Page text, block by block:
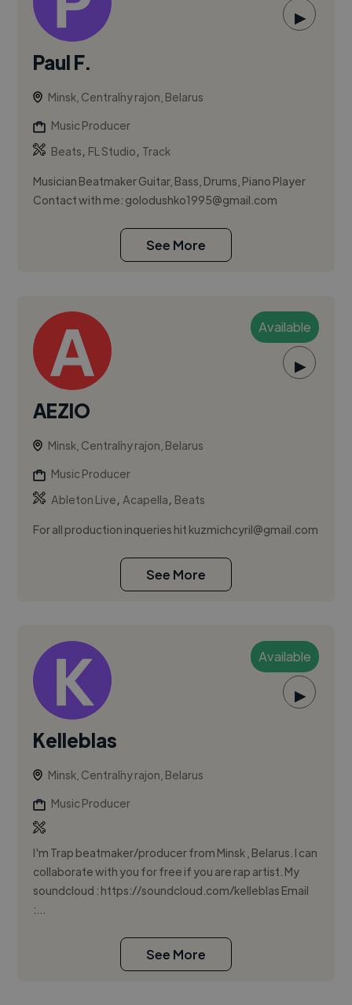
▶
Paul F.
Minsk, Centraĺny rajon, Belarus
Music Producer
Beats, FL Studio, Track
Musician Beatmaker Guitar, Bass, Drums, Piano Player
Contact with me: golodushko1995@gmail.com
See More
Available
▶
AEZIO
Minsk, Centraĺny rajon, Belarus
Music Producer
Ableton Live,Acapella, Beats
For all production inqueries hit kuzmichcyril@gmail.com
See More
Available
▶
Kelleblas
Minsk, Centraĺny rajon, Belarus
Music Producer
I'm Trap beatmaker/producer from Minsk , Belarus. I can
collaborate with you for free if you are rap artist. My
soundcloud : https://soundcloud.com/kelleblas Email
:...
See More